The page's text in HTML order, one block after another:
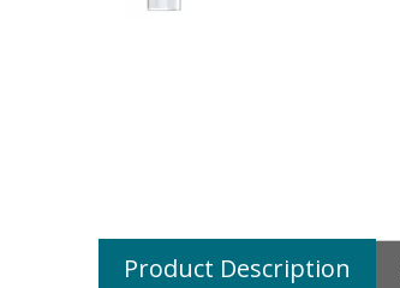
Product Description